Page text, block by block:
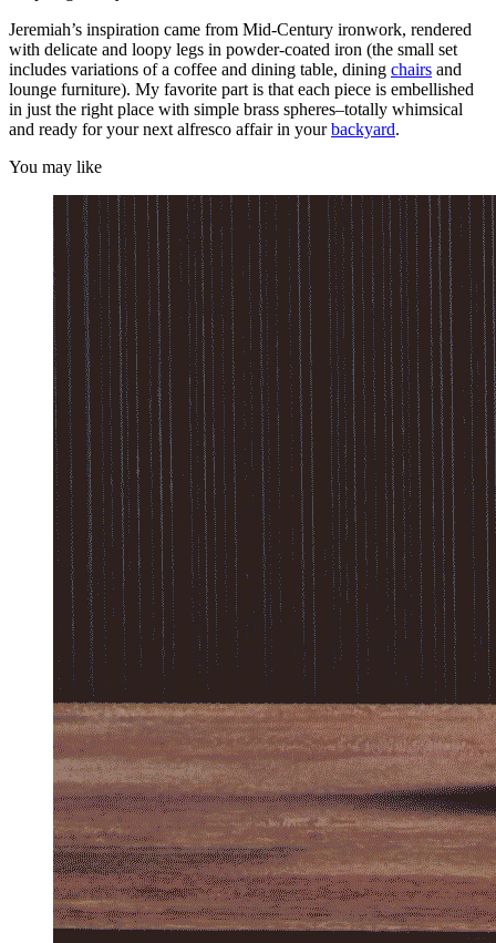
Jeremiah’s inspiration came from Mid-Century ironwork, rendered
with delicate and loopy legs in powder-coated iron (the small set
includes variations of a coffee and dining table, dining chairs and
lounge furniture). My favorite part is that each piece is embellished
in just the right place with simple brass spheres–totally whimsical
and ready for your next alfresco affair in yourbackyard.
You may like